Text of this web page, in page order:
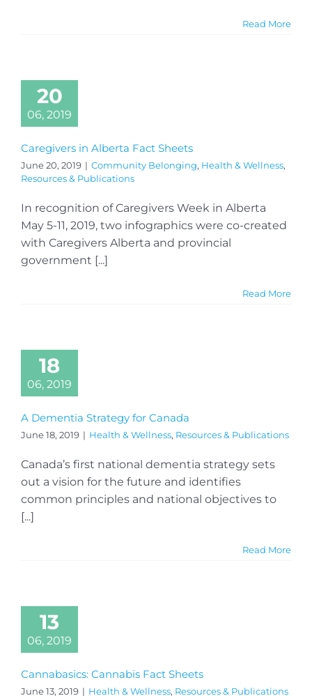
Read More
20
06, 2019
Caregivers in Alberta Fact Sheets
June 20, 2019 | Community Belonging, Health & Wellness,
Resources & Publications
In recognition of Caregivers Week in Alberta
May 5-11, 2019, two infographics were co-created
with Caregivers Alberta and provincial
government [...]
Read More
18
06, 2019
A Dementia Strategy for Canada
June 18, 2019 | Health & Wellness, Resources & Publications
Canada’s first national dementia strategy sets
out a vision for the future and identifies
common principles and national objectives to
[...]
Read More
13
06, 2019
Cannabasics: Cannabis Fact Sheets
June 13, 2019 | Health & Wellness, Resources & Publications